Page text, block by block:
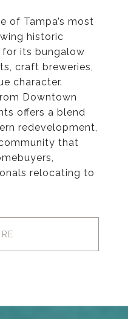
of Tampa’s most
historic
for its bungalow
craft breweries,
character.
Downtown
offers a blend
redevelopment,
that
relocating to